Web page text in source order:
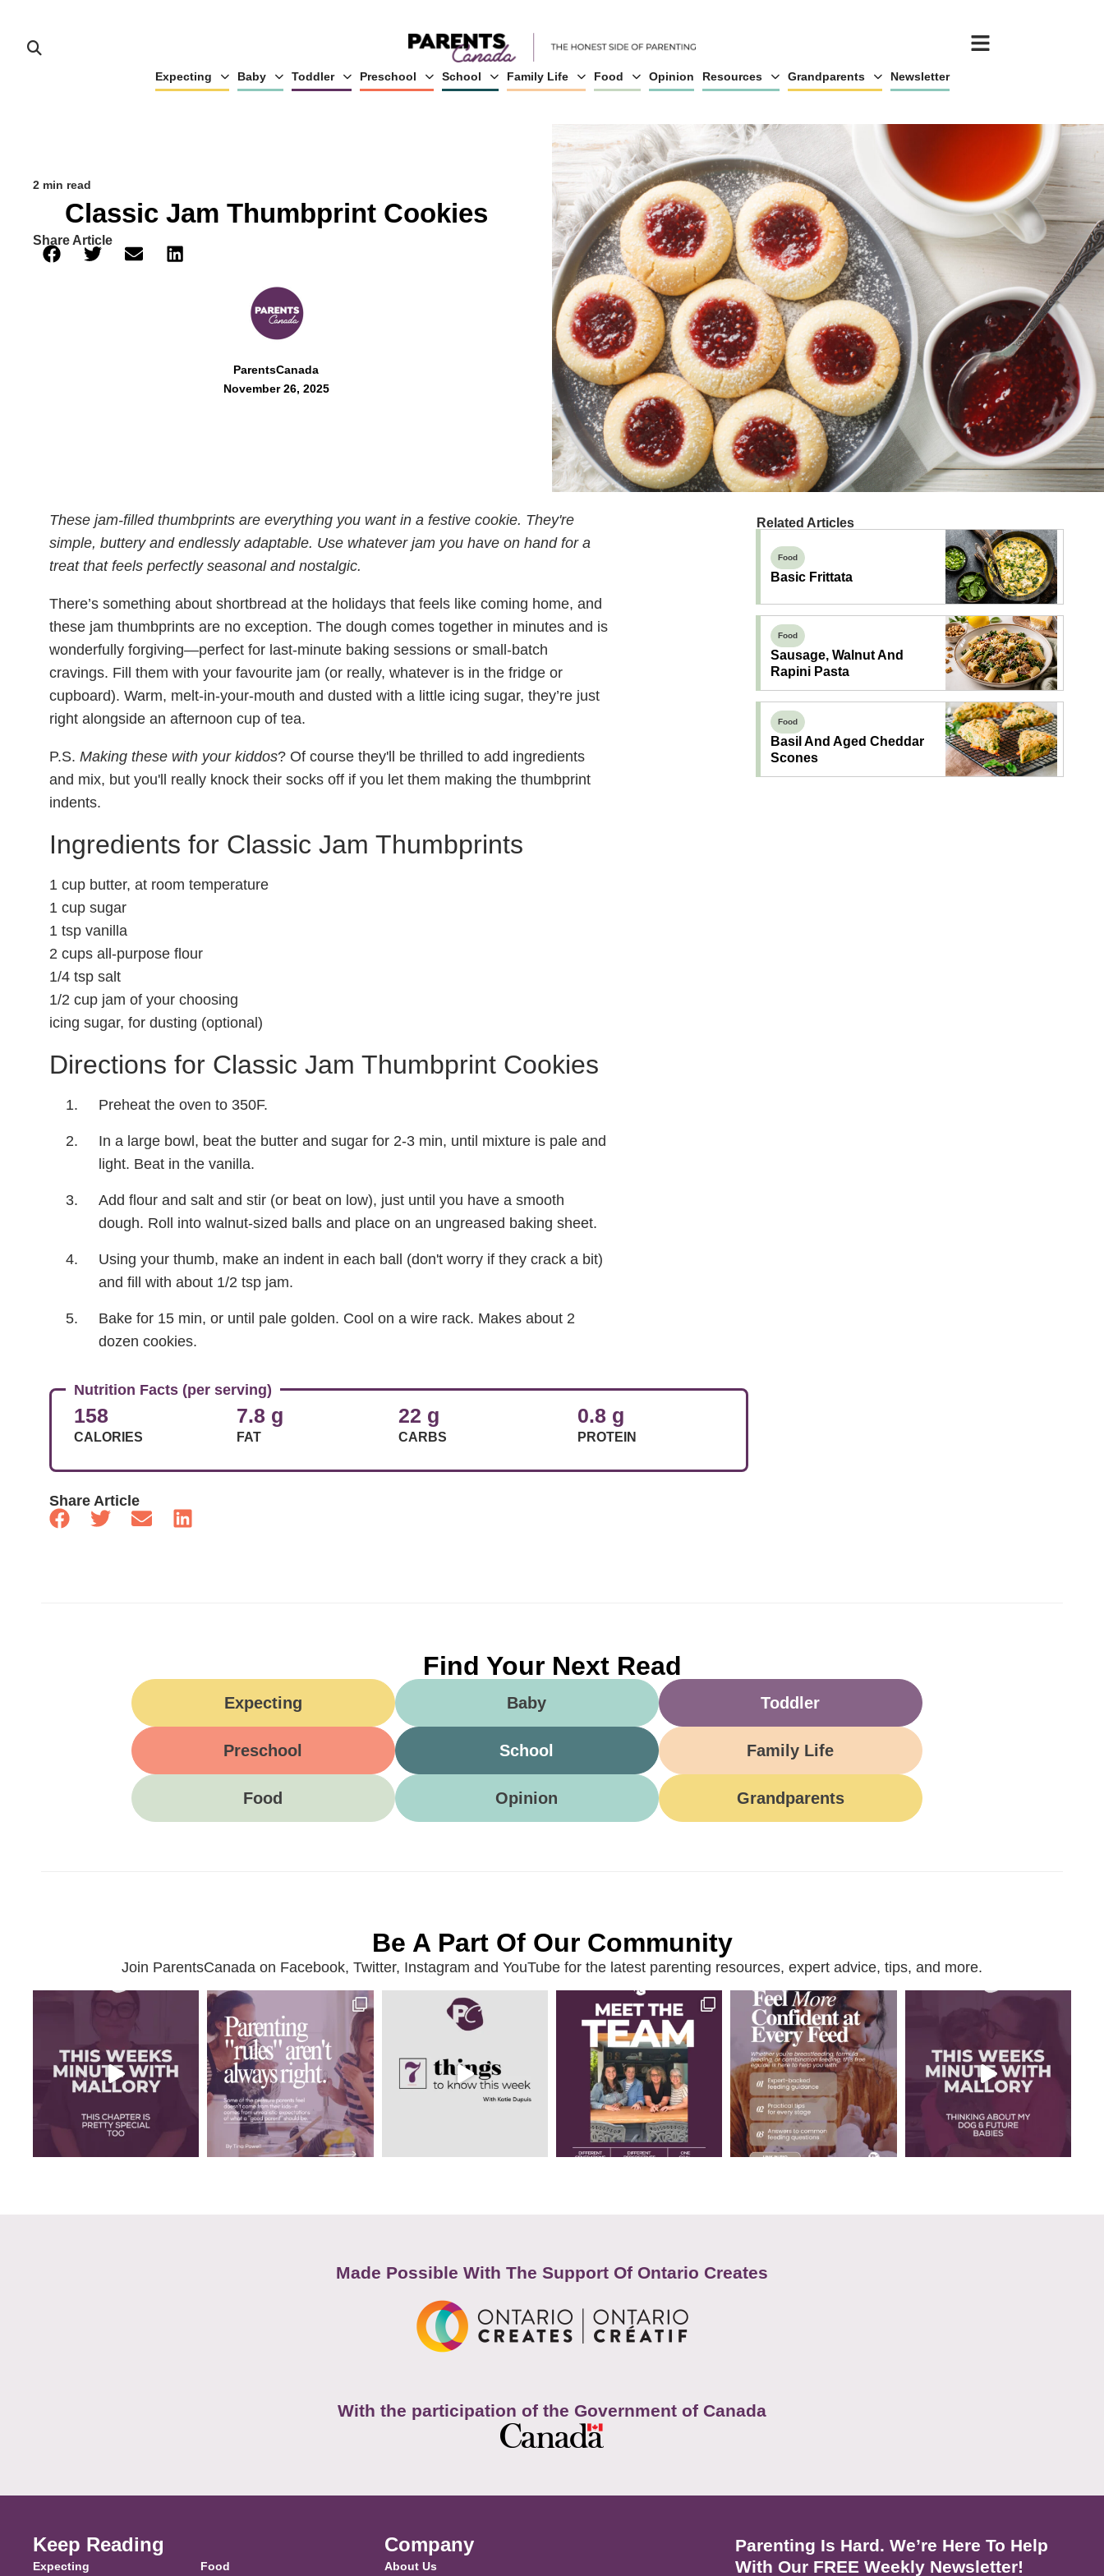
Expecting Baby Toddler Preschool School Family Life Food Opinion Resources Grandparents Newsletter
2 min read
Classic Jam Thumbprint Cookies
Share Article
ParentsCanada
November 26, 2025
These jam-filled thumbprints are everything you want in a festive cookie. They're
simple, buttery and endlessly adaptable. Use whatever jam you have on hand for a
treat that feels perfectly seasonal and nostalgic.
There’s something about shortbread at the holidays that feels like coming home, and
these jam thumbprints are no exception. The dough comes together in minutes and is
wonderfully forgiving—perfect for last-minute baking sessions or small-batch
cravings. Fill them with your favourite jam (or really, whatever is in the fridge or
cupboard). Warm, melt-in-your-mouth and dusted with a little icing sugar, they’re just
right alongside an afternoon cup of tea.
P.S. Making these with your kiddos? Of course they'll be thrilled to add ingredients
and mix, but you'll really knock their socks off if you let them making the thumbprint
indents.
Ingredients for Classic Jam Thumbprints
1 cup butter, at room temperature
1 cup sugar
1 tsp vanilla
2 cups all-purpose flour
1/4 tsp salt
1/2 cup jam of your choosing
icing sugar, for dusting (optional)
Directions for Classic Jam Thumbprint Cookies
Preheat the oven to 350F.
In a large bowl, beat the butter and sugar for 2-3 min, until mixture is pale and
light. Beat in the vanilla.
Add flour and salt and stir (or beat on low), just until you have a smooth
dough. Roll into walnut-sized balls and place on an ungreased baking sheet.
Using your thumb, make an indent in each ball (don't worry if they crack a bit)
and fill with about 1/2 tsp jam.
Bake for 15 min, or until pale golden. Cool on a wire rack. Makes about 2
dozen cookies.
Nutrition Facts (per serving)
158
CALORIES
7.8 g
FAT
22 g
CARBS
0.8 g
PROTEIN
Share Article
Related Articles
Food
Basic Frittata
Food
Sausage, Walnut And
Rapini Pasta
Food
Basil And Aged Cheddar
Scones
Find Your Next Read
Expecting Baby Toddler
Preschool School Family Life
Food Opinion Grandparents
Be A Part Of Our Community
Join ParentsCanada on Facebook, Twitter, Instagram and YouTube for the latest parenting resources, expert advice, tips, and more.
Made Possible With The Support Of Ontario Creates
With the participation of the Government of Canada
Keep Reading
Expecting Food
Company
About Us
Parenting Is Hard. We’re Here To Help
With Our FREE Weekly Newsletter!